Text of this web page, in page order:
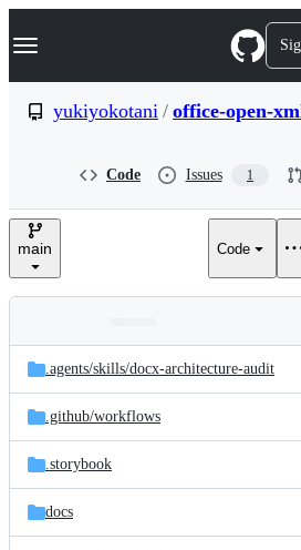
k
p
e
Navigation Menu
yukiyokotani / office-open-
Code Issues 1
main Code
and
files
Latest
commit
.agents/skills/docx-architecture-audit
.github/workflows
.storybook
docs